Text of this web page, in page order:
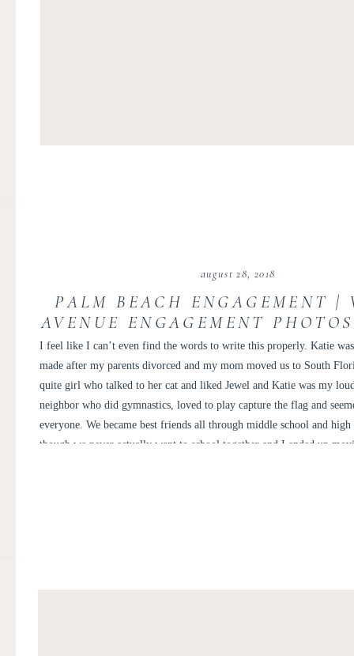
I feel like I can’t even find the words to write this properly. Katie
made after my parents divorced and my mom moved us to South
quite girl who talked to her cat and liked Jewel and Katie was my
neighbor who did gymnastics, loved to play capture the flag and
everyone. We became best friends all through middle school and high
though we never actually went to school together and I ended up
august 28, 2018
PALM BEACH ENGAGEMENT |
AVENUE ENGAGEMENT
AND DAVE